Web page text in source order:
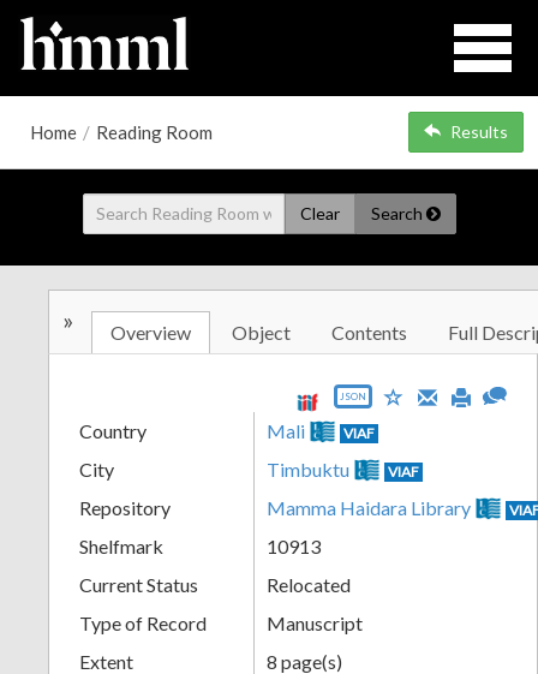
Home / Reading Room Results
Clear Search
» Overview Object Contents Full
JSON
Country Mali VIAF
City Timbuktu VIAF
Repository Mamma Haidara Library
Shelfmark
10913
Current Status
Relocated
Type of Record
Manuscript
Extent
8 page(s)